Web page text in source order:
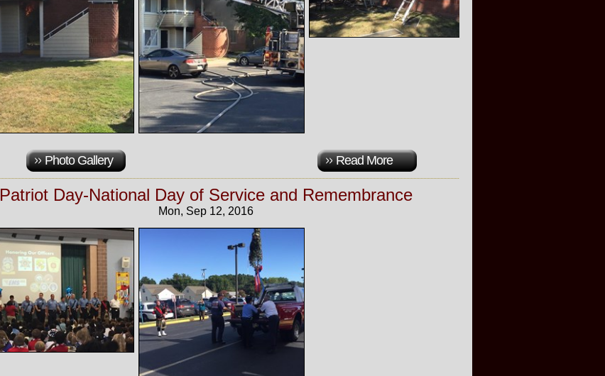
Photo Gallery Read More
Patriot Day-National Day of Service and Remembrance
Mon, Sep 12, 2016